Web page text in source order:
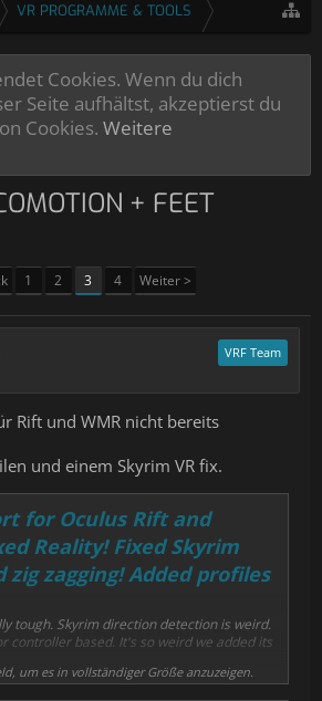
VR PROGRAMME & TOOLS
Cookies. Wenn du dich
Seite aufhältst, akzeptierst du
Cookies. Weitere
+ FEET
1 2 3 4 Weiter >
VRF Team
Rift und WMR nicht bereits
und einem Skyrim VR fix.
for Oculus Rift and
Reality! Fixed Skyrim
zagging! Added profiles
tough. Skyrim direction detection is weird.
controller based. It's so weird we added its
um es in vollständiger Größe anzuzeigen.